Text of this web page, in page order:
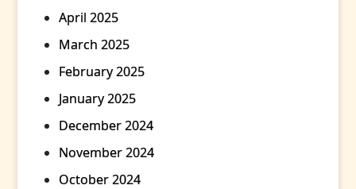
April 2025
March 2025
February 2025
January 2025
December 2024
November 2024
October 2024